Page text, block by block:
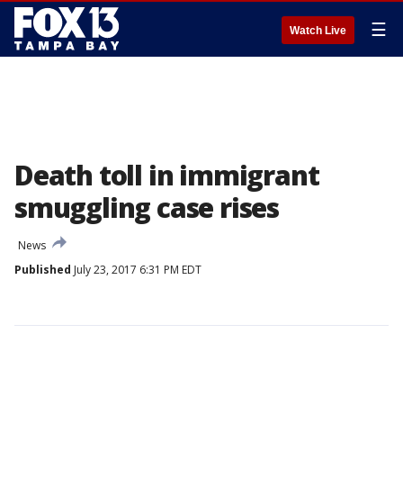
Watch Live ☰
Death toll in immigrant
smuggling case rises
News
Published July 23, 2017 6:31 PM EDT